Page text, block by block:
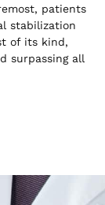
patients
stabilization
of its kind,
surpassing all